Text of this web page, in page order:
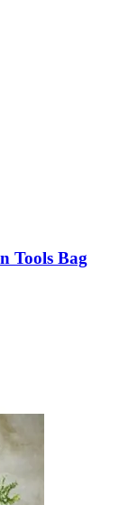
Tools Bag